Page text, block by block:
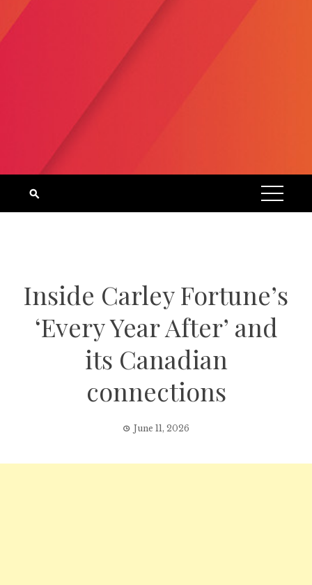
Inside Carley Fortune’s
‘Every Year After’ and
its Canadian
connections
June 11, 2026